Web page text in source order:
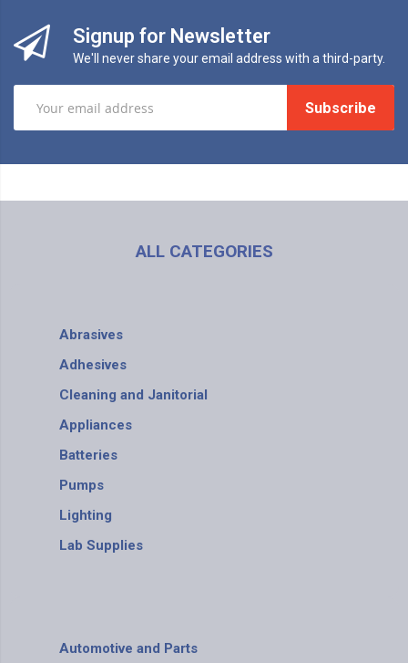
Signup for Newsletter
We'll never share your email address with a third-party.
Subscribe
ALL CATEGORIES
Abrasives
Adhesives
Cleaning and Janitorial
Appliances
Batteries
Pumps
Lighting
Lab Supplies
Automotive and Parts